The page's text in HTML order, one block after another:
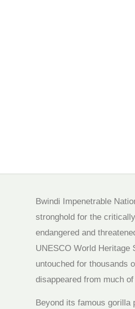
Bwindi Impenetrable
stronghold for the
endangered and
UNESCO World Heritage
untouched for thousands
disappeared from much
Beyond its famous gorilla